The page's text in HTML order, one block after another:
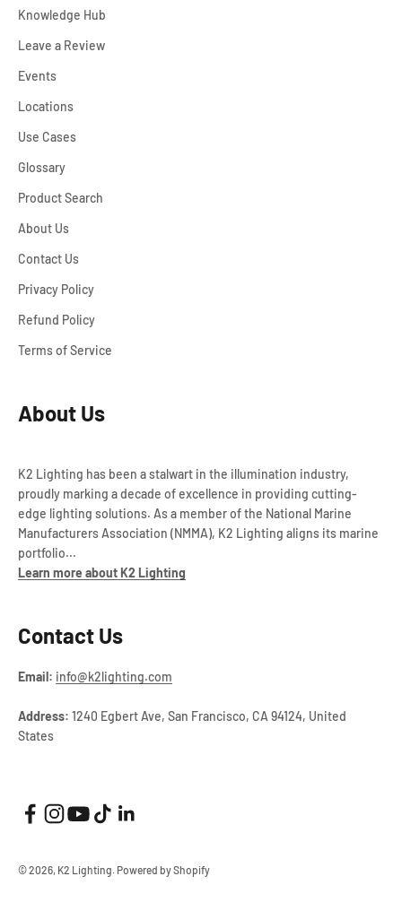
Knowledge Hub
Leave a Review
Events
Locations
Use Cases
Glossary
Product Search
About Us
Contact Us
Privacy Policy
Refund Policy
Terms of Service
About Us
K2 Lighting has been a stalwart in the illumination industry,
proudly marking a decade of excellence in providing cutting-
edge lighting solutions. As a member of the National Marine
Manufacturers Association (NMMA), K2 Lighting aligns its marine
portfolio...
Learn more about K2 Lighting
Contact Us
Email: info@k2lighting.com
Address: 1240 Egbert Ave, San Francisco, CA 94124, United
States
© 2026, K2 Lighting. Powered by Shopify